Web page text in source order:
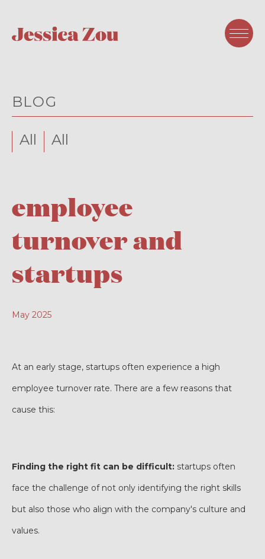
BLOG
All All
employee
turnover and
startups
May 2025
At an early stage, startups often experience a high
employee turnover rate. There are a few reasons that
cause this:
Finding the right fit can be difficult: startups often
face the challenge of not only identifying the right skills
but also those who align with the company's culture and
values.